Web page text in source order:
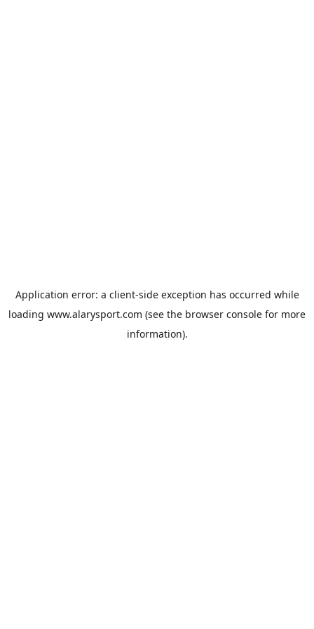
Application error: a client-side exception has occurred while
loading www.alarysport.com (see the browser console for more
information).